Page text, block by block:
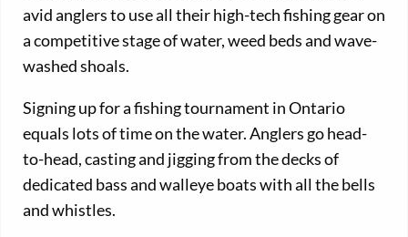
avid anglers to use all their high-tech fishing gear on
a competitive stage of water, weed beds and wave-
washed shoals.
Signing up for a fishing tournament in Ontario
equals lots of time on the water. Anglers go head-
to-head, casting and jigging from the decks of
dedicated bass and walleye boats with all the bells
and whistles.